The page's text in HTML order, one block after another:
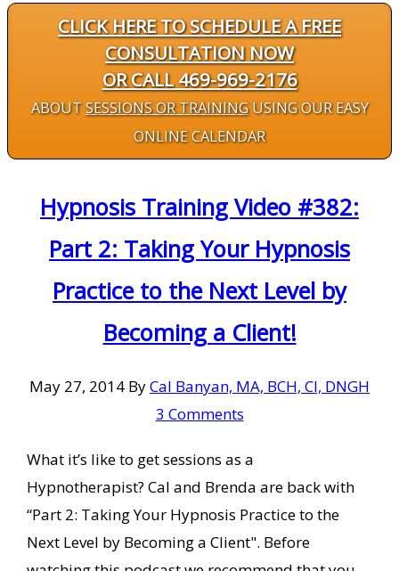
CLICK HERE TO SCHEDULE A FREE
CONSULTATION NOW
OR CALL 469-969-2176
ABOUTSESSIONS OR TRAININGUSING OUR EASY
ONLINE CALENDAR
Hypnosis Training Video #382:
Part 2: Taking Your Hypnosis
Practice to the Next Level by
Becoming a Client!
May 27, 2014 ByCal Banyan, MA, BCH, CI, DNGH
3 Comments
What it’s like to get sessions as a
Hypnotherapist? Cal and Brenda are back with
“Part 2: Taking Your Hypnosis Practice to the
Next Level by Becoming a Client". Before